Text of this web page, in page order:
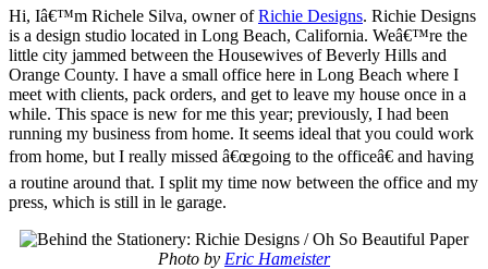
Hi, Iâ€™m Richele Silva, owner ofRichie Designs. Richie Designs
is a design studio located in Long Beach, California. Weâ€™re the
little city jammed between the Housewives of Beverly Hills and
Orange County. I have a small office here in Long Beach where I
meet with clients, pack orders, and get to leave my house once in a
while. This space is new for me this year; previously, I had been
running my business from home. It seems ideal that you could work
from home, but I really missed â€œgoing to the officeâ€ and having
a routine around that. I split my time now between the office and my
press, which is still in le garage.
Photo by Eric Hameister